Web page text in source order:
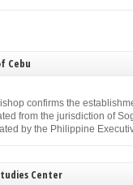
Cebu
confirms the
from the jurisdiction of
by the Philippine
Center